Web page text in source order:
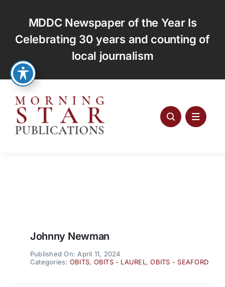
content
MDDC Newspaper of the Year Is
Celebrating 30 years and counting of
local journalism
Johnny Newman
Published On: April 11, 2024
Categories: OBITS, OBITS - LAUREL ,OBITS - SEAFORD